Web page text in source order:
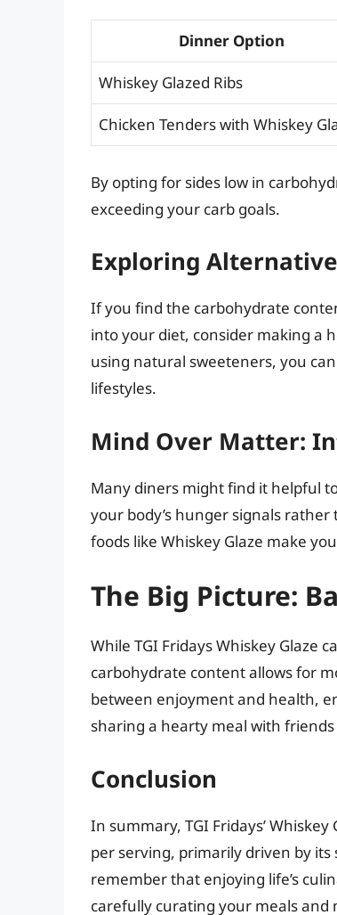
Dinner Option
Whiskey Glazed Ribs
Chicken Tenders with Whiskey
By opting for sides low in
exceeding your carb goals.
Exploring
If you find the carbohydrate
into your diet, consider making a
using natural sweeteners, you
lifestyles.
Mind Over Matter:
Many diners might find it helpful
your body’s hunger signals
foods like Whiskey Glaze make
The Big Picture:
While TGI Fridays Whiskey Glaze
carbohydrate content allows for
between enjoyment and health,
sharing a hearty meal with
Conclusion
In summary, TGI Fridays’
per serving, primarily driven by
remember that enjoying life’s
carefully curating your meals